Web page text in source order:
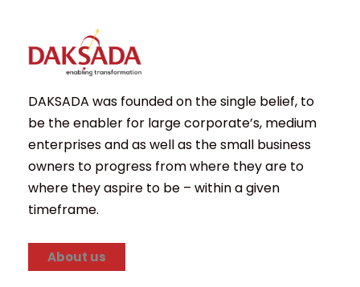
DAKSADA was founded on the single belief, to
be the enabler for large corporate’s, medium
enterprises and as well as the small business
owners to progress from where they are to
where they aspire to be – within a given
timeframe.
About us